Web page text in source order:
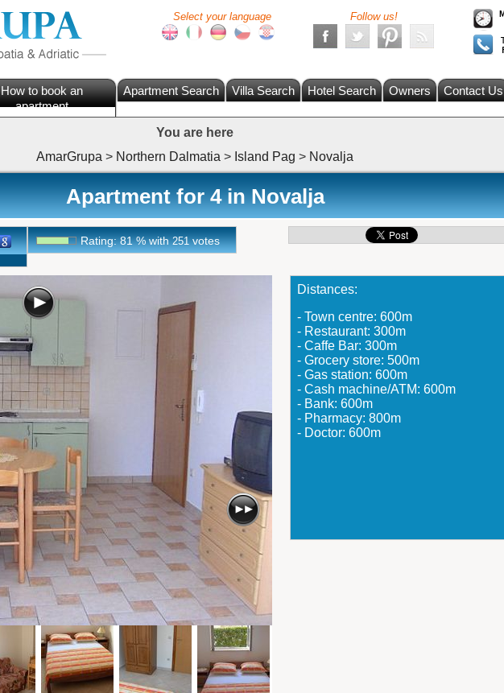
Select your language Follow us!
How to book an
apartment
Apartment Search Villa Search Hotel Search Owners Contact Us
You are here
AmarGrupa > Northern Dalmatia > Island Pag > Novalja
Apartment for 4 in Novalja
Rating:81%with251votes
Distances:
- Town centre: 600m
- Restaurant: 300m
- Caffe Bar: 300m
- Grocery store: 500m
- Gas station: 600m
- Cash machine/ATM: 600m
- Bank: 600m
- Pharmacy: 800m
- Doctor: 600m